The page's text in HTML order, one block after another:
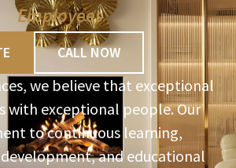
Employees
CALL NOW
we believe that exceptional
with exceptional people. Our
to continuous learning,
and educational